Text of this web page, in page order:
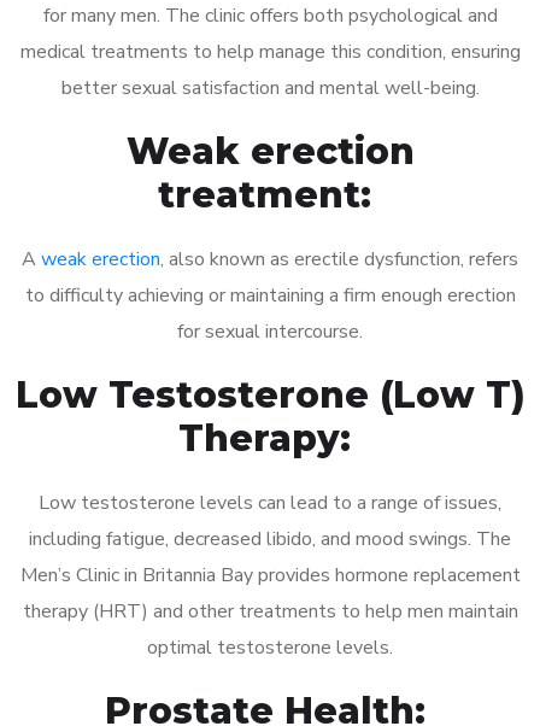
for many men. The clinic offers both psychological and
medical treatments to help manage this condition, ensuring
better sexual satisfaction and mental well-being.
Weak erection
treatment:
A weak erection, also known as erectile dysfunction, refers
to difficulty achieving or maintaining a firm enough erection
for sexual intercourse.
Low Testosterone (Low T)
Therapy:
Low testosterone levels can lead to a range of issues,
including fatigue, decreased libido, and mood swings. The
Men’s Clinic in Britannia Bay provides hormone replacement
therapy (HRT) and other treatments to help men maintain
optimal testosterone levels.
Prostate Health: